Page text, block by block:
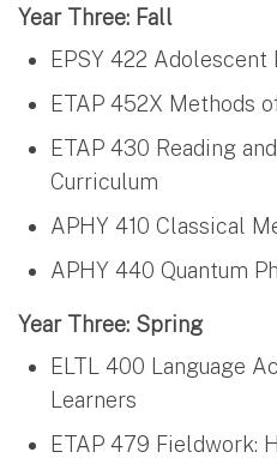
Year Three: Fall
EPSY 422 Adolescent
ETAP 452X Methods
ETAP 430 Reading
Curriculum
APHY 410 Classical
APHY 440 Quantum
Year Three: Spring
ELTL 400 Language
Learners
ETAP 479 Fieldwork: